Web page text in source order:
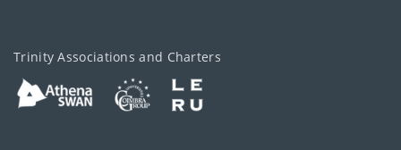
Trinity Associations and Charters